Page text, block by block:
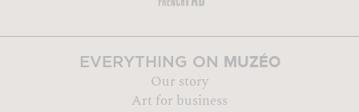
EVERYTHING ON MUZÉO
Our story
Art for business